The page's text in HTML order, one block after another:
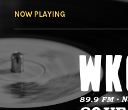
NOW PLAYING